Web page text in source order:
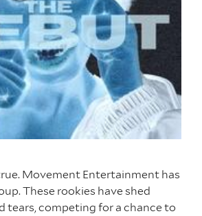
Movement Entertainment has
These rookies have shed
tears, competing for a chance to